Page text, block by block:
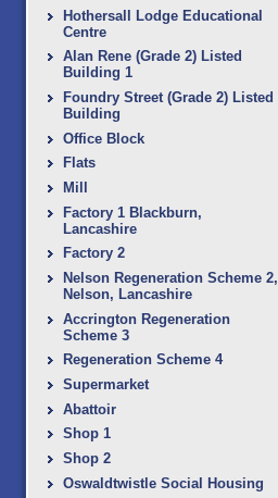
Hothersall Lodge Educational
Centre
Alan Rene (Grade 2) Listed
Building 1
Foundry Street (Grade 2) Listed
Building
Office Block
Flats
Mill
Factory 1 Blackburn,
Lancashire
Factory 2
Nelson Regeneration Scheme 2,
Nelson, Lancashire
Accrington Regeneration
Scheme 3
Regeneration Scheme 4
Supermarket
Abattoir
Shop 1
Shop 2
Oswaldtwistle Social Housing